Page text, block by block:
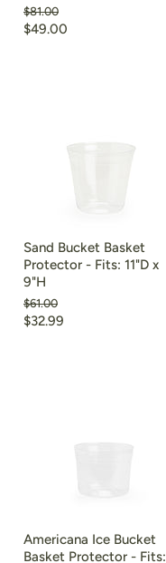
Original
price
$81.00
Current
$49.00
Sand Bucket Basket
Protector - Fits: 11"D x
9"H
Original
price
$61.00
Current
$32.99
Americana Ice Bucket
Basket Protector - Fits: